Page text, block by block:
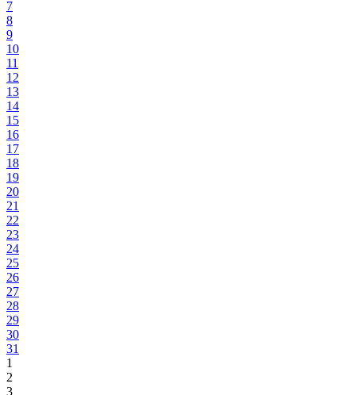
7
8
9
10
11
12
13
14
15
16
17
18
19
20
21
22
23
24
25
26
27
28
29
30
31
1
2
3